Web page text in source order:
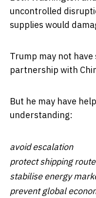
uncontrolled
supplies would
Trump may not
partnership with
But he may have
understanding:
avoid escalation
protect shipping
stabilise energy
prevent global